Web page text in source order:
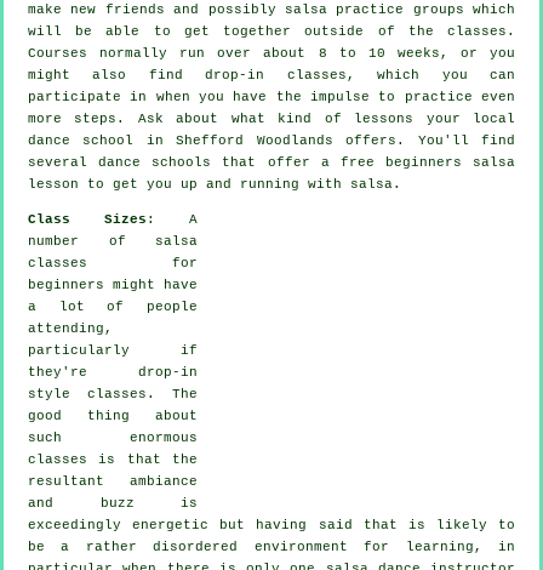
make new friends and possibly salsa practice groups which
will be able to get together outside of the classes .
Courses normally run over about 8 to 10 weeks, or you
might also find drop-in classes, which you can
participate in when you have the impulse to practice even
more steps . Ask about what kind of lessons your local
dance school in Shefford Woodlands offers. You'll find
severaldance schools
that offer a free beginners salsa
lesson to get you up and running with salsa.
Class Sizes : A
number of salsa
classes for
beginners might have
a lot of people
attending,
particularly if
they're drop-in
style classes. The
good thing about
such enormous
classes is that the
resultant ambiance
and buzz is
exceedingly energetic but having said that is likely to
be a rather disordered environment for learning, in